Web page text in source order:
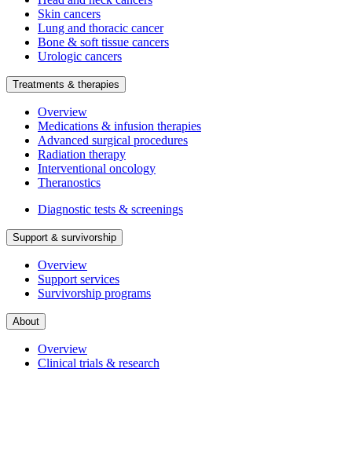
Skin cancers
Lung and thoracic cancer
Bone & soft tissue cancers
Urologic cancers
Treatments & therapies
Overview
Medications & infusion therapies
Advanced surgical procedures
Radiation therapy
Interventional oncology
Theranostics
Diagnostic tests & screenings
Support & survivorship
Overview
Support services
Survivorship programs
About
Overview
Clinical trials & research